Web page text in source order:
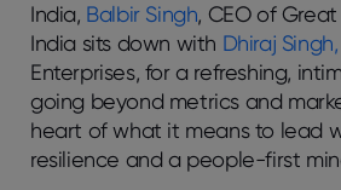
India, Balbir Singh, CEO of
India sits down with Dhiraj Singh,
Enterprises, for a refreshing,
going beyond metrics and
heart of what it means to lead
resilience and a people-first